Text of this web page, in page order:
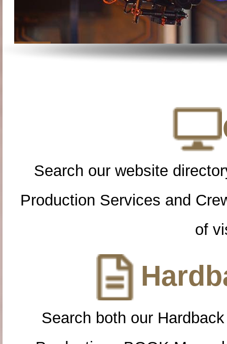
Search our website
Production Services and
of
Search both our